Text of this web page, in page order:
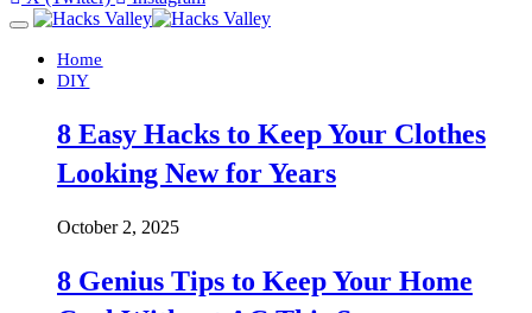
Home
DIY
8 Easy Hacks to Keep Your Clothes
Looking New for Years
October 2, 2025
8 Genius Tips to Keep Your Home